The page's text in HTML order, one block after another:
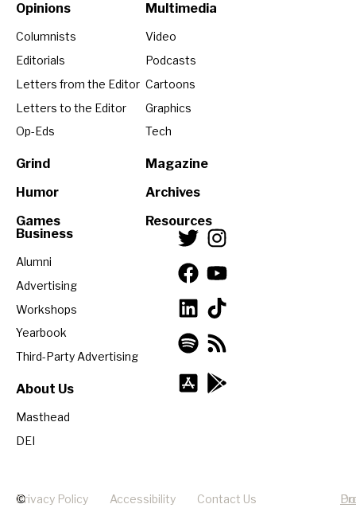
Opinions
Columnists
Editorials
Letters from the Editor
Letters to the Editor
Op-Eds
Grind
Humor
Games
Multimedia
Video
Podcasts
Cartoons
Graphics
Tech
Magazine
Archives
Resources
Business
Alumni
Advertising
Workshops
Yearbook
Third-Party Advertising
About Us
Masthead
DEI
©
Privacy Policy Accessibility Contact Us